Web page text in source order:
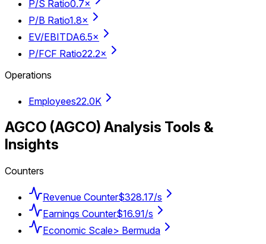
P/S Ratio0.7×
P/B Ratio1.8×
EV/EBITDA6.5×
P/FCF Ratio22.2×
Operations
Employees22.0K
AGCO (AGCO) Analysis Tools &
Insights
Counters
Revenue Counter$328.17/s
Earnings Counter$16.91/s
Economic Scale> Bermuda